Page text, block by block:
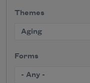
Themes
Forms